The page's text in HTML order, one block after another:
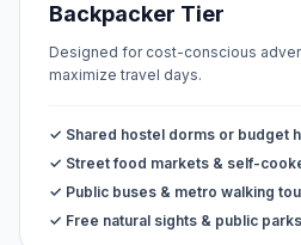
Backpacker Tier
Designed for cost-conscious
maximize travel days.
✓ Shared hostel dorms or budget
✓ Street food markets & self-
✓ Public buses & metro walking
✓ Free natural sights & public parks